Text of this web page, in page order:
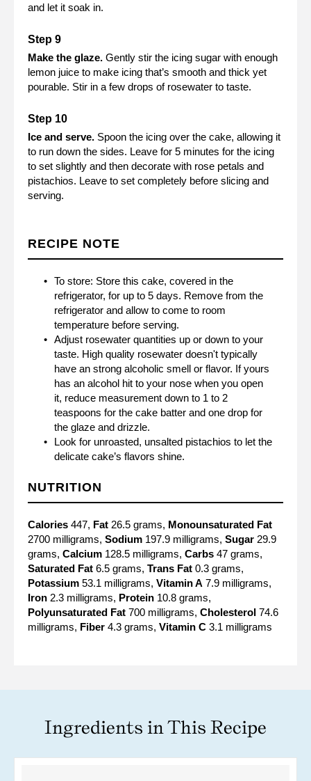
and let it soak in.
Make the glaze. Gently stir the icing sugar with enough
lemon juice to make icing that’s smooth and thick yet
pourable. Stir in a few drops of rosewater to taste.
Ice and serve. Spoon the icing over the cake, allowing it
to run down the sides. Leave for 5 minutes for the icing
to set slightly and then decorate with rose petals and
pistachios. Leave to set completely before slicing and
serving.
RECIPE NOTE
To store: Store this cake, covered in the
refrigerator, for up to 5 days. Remove from the
refrigerator and allow to come to room
temperature before serving.
Adjust rosewater quantities up or down to your
taste. High quality rosewater doesn't typically
have an strong alcoholic smell or flavor. If yours
has an alcohol hit to your nose when you open
it, reduce measurement down to 1 to 2
teaspoons for the cake batter and one drop for
the glaze and drizzle.
Look for unroasted, unsalted pistachios to let the
delicate cake’s flavors shine.
NUTRITION
Calories 447, Fat 26.5 grams, Monounsaturated Fat
2700 milligrams, Sodium 197.9 milligrams, Sugar 29.9
grams, Calcium 128.5 milligrams, Carbs 47 grams,
Saturated Fat 6.5 grams, Trans Fat 0.3 grams,
Potassium 53.1 milligrams, Vitamin A 7.9 milligrams,
Iron 2.3 milligrams, Protein 10.8 grams,
Polyunsaturated Fat 700 milligrams, Cholesterol 74.6
milligrams, Fiber 4.3 grams, Vitamin C 3.1 milligrams
Ingredients in This Recipe